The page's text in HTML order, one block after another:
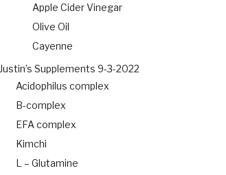
Apple Cider Vinegar
Olive Oil
Cayenne
Justin’s Supplements 9-3-2022
Acidophilus complex
B-complex
EFA complex
Kimchi
L – Glutamine